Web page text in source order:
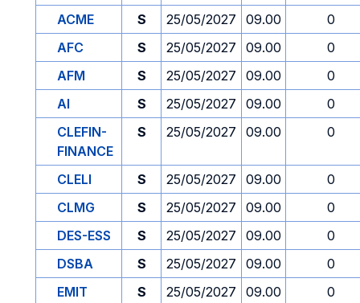
ACME
S 25/05/2027 09.00
0
AFC
S 25/05/2027 09.00
0
AFM
S 25/05/2027 09.00
0
AI
S 25/05/2027 09.00
0
CLEFIN-
FINANCE
S 25/05/2027 09.00 0
CLELI S 25/05/2027 09.00
0
CLMG
S 25/05/2027 09.00
0
DES-ESS
S 25/05/2027 09.00
0
DSBA
S 25/05/2027 09.00
0
EMIT
S 25/05/2027 09.00
0